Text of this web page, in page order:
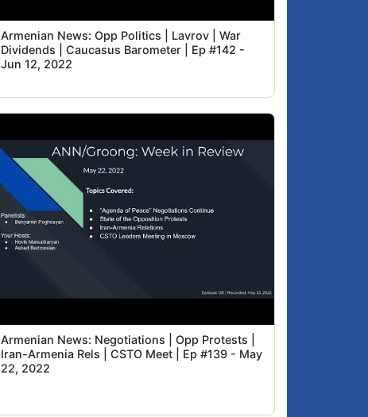
Armenian News: Opp Politics | Lavrov | War
Dividends | Caucasus Barometer | Ep #142 -
Jun 12, 2022
Armenian News: Negotiations | Opp Protests |
Iran-Armenia Rels | CSTO Meet | Ep #139 - May
22, 2022